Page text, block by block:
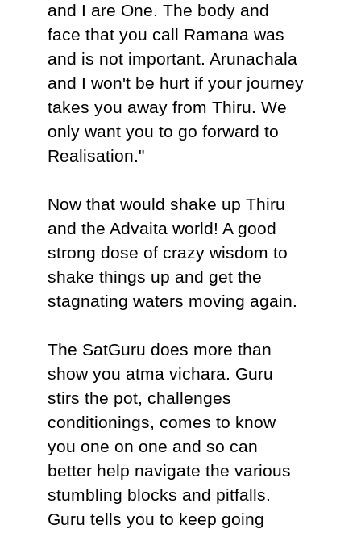
and I are One. The body and
face that you call Ramana was
and is not important. Arunachala
and I won't be hurt if your journey
takes you away from Thiru. We
only want you to go forward to
Realisation."
Now that would shake up Thiru
and the Advaita world! A good
strong dose of crazy wisdom to
shake things up and get the
stagnating waters moving again.
The SatGuru does more than
show you atma vichara. Guru
stirs the pot, challenges
conditionings, comes to know
you one on one and so can
better help navigate the various
stumbling blocks and pitfalls.
Guru tells you to keep going